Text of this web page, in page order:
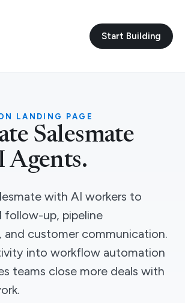
Start Building
LANDING PAGE
Salesmate
with AI workers to
follow-up, pipeline
and customer communication.
into workflow automation
teams close more deals with